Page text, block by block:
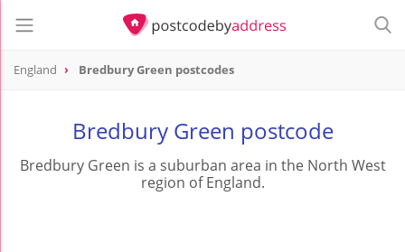
England Bredbury Green postcodes
Bredbury Green postcode
Bredbury Green is a suburban area in the North West
region of England.